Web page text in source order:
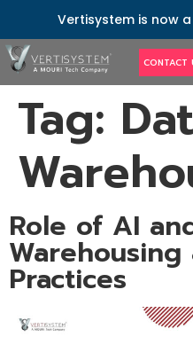
Vertisystem is now
CONTACT
Tag:
Role of AI
Practices